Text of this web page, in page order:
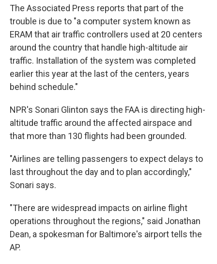
The Associated Press reports that part of the
trouble is due to "a computer system known as
ERAM that air traffic controllers used at 20 centers
around the country that handle high-altitude air
traffic. Installation of the system was completed
earlier this year at the last of the centers, years
behind schedule."
NPR's Sonari Glinton says the FAA is directing high-
altitude traffic around the affected airspace and
that more than 130 flights had been grounded.
"Airlines are telling passengers to expect delays to
last throughout the day and to plan accordingly,"
Sonari says.
"There are widespread impacts on airline flight
operations throughout the regions," said Jonathan
Dean, a spokesman for Baltimore's airport tells the
AP.